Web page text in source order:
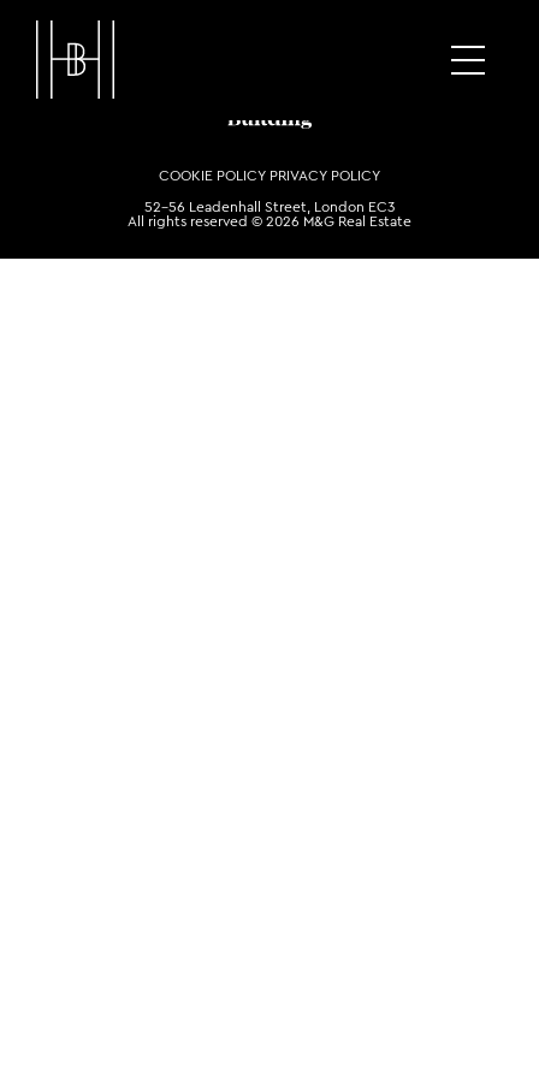
COOKIE POLICY PRIVACY POLICY
52-56 Leadenhall Street, London EC3
All rights reserved © 2026 M&G Real Estate